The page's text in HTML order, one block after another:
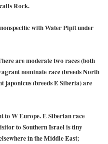
Rock.
with Water Pipit under
are moderate two races (both
nominate race (breeds North
japonicus (breeds E Siberia) are
to W Europe. E Siberian race
to Southern Israel is tiny
in the Middle East;